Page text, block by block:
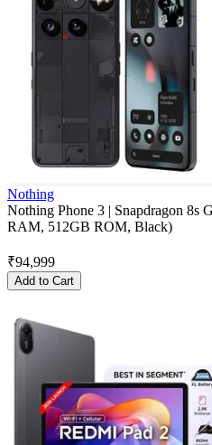
Nothing
Nothing Phone 3 | Snapdragon 8s
RAM, 512GB ROM, Black)
₹94,999
Add to Cart